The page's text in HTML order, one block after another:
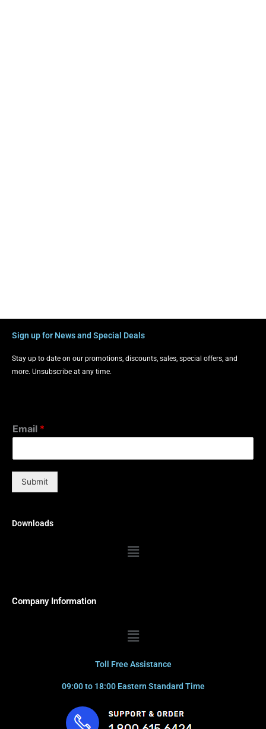
Sign up for News and Special Deals
Stay up to date on our promotions, discounts, sales, special offers, and
more. Unsubscribe at any time.
Email *
Submit
Downloads
Menu
Company Information
Menu
Toll Free Assistance
09:00 to 18:00 Eastern Standard Time